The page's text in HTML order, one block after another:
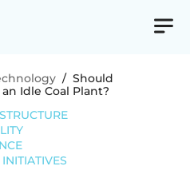
/ Should
Idle Coal Plant?